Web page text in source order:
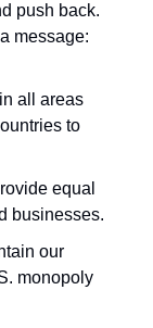
push back.
message:
all areas
to
equal
businesses.
our
monopoly